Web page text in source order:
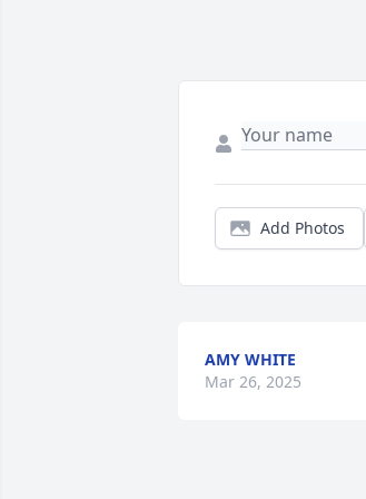
Add Photos
AMY WHITE
Mar 26, 2025